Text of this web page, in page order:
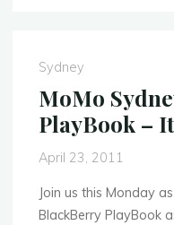
Sydney
MoMo
PlayBook –
April 23, 2011
Join us this Monday
BlackBerry PlayBook